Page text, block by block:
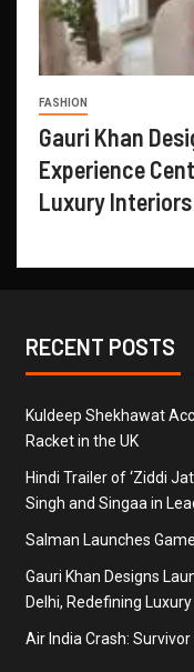
FASHION
Gauri Khan
Experience
Luxury
RECENT POSTS
Kuldeep Shekhawat
Racket in the UK
Hindi Trailer of ‘Ziddi
Singh and Singaa in
Salman Launches
Gauri Khan Designs
Delhi, Redefining
Air India Crash: